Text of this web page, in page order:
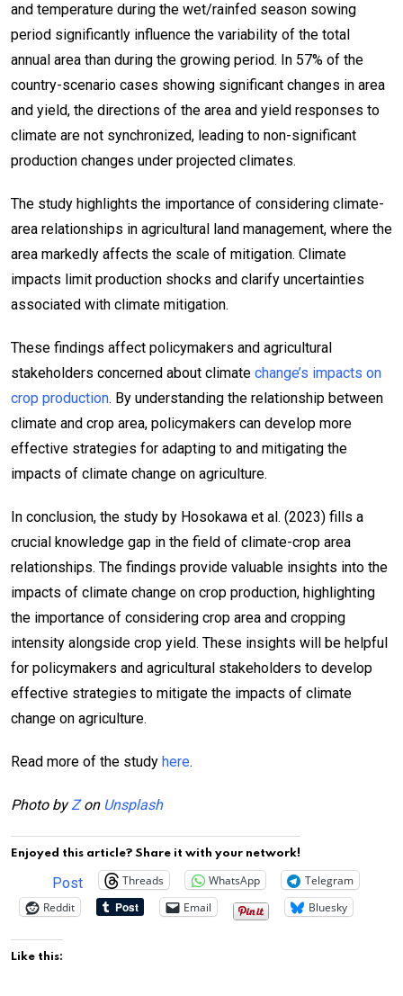
and temperature during the wet/rainfed season sowing
period significantly influence the variability of the total
annual area than during the growing period. In 57% of the
country-scenario cases showing significant changes in area
and yield, the directions of the area and yield responses to
climate are not synchronized, leading to non-significant
production changes under projected climates.
The study highlights the importance of considering climate-
area relationships in agricultural land management, where the
area markedly affects the scale of mitigation. Climate
impacts limit production shocks and clarify uncertainties
associated with climate mitigation.
These findings affect policymakers and agricultural
stakeholders concerned about climate change’s impacts on
crop production. By understanding the relationship between
climate and crop area, policymakers can develop more
effective strategies for adapting to and mitigating the
impacts of climate change on agriculture.
In conclusion, the study by Hosokawa et al. (2023) fills a
crucial knowledge gap in the field of climate-crop area
relationships. The findings provide valuable insights into the
impacts of climate change on crop production, highlighting
the importance of considering crop area and cropping
intensity alongside crop yield. These insights will be helpful
for policymakers and agricultural stakeholders to develop
effective strategies to mitigate the impacts of climate
change on agriculture.
Read more of the study here.
Photo byZon Unsplash
Enjoyed this article? Share it with your network!
Post Threads WhatsApp
Telegram
Reddit
Email Bluesky
Like this: